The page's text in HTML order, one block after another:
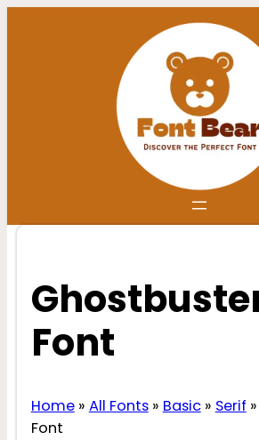
Font
Home» All Fonts» Basic» Serif »
Font